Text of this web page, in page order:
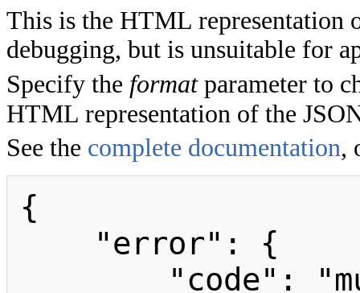
This is the HTML
debugging, but is unsuitable for
Specify the formatparameter to
HTML representation of the
See the complete documentation,
{